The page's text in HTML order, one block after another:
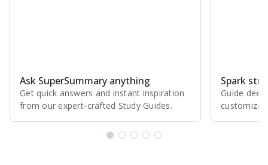
Ask SuperSummary anything
Get quick answers and instant inspiration
from our expert⁠-⁠crafted Study Guides.
Spark
Guide